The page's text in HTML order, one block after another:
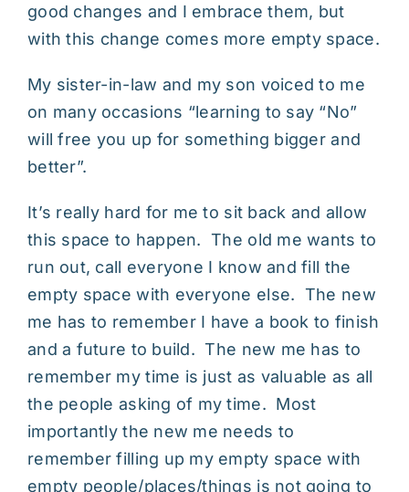
good changes and I embrace them, but
with this change comes more empty space.
My sister-in-law and my son voiced to me
on many occasions “learning to say “No”
will free you up for something bigger and
better”.
It’s really hard for me to sit back and allow
this space to happen. The old me wants to
run out, call everyone I know and fill the
empty space with everyone else. The new
me has to remember I have a book to finish
and a future to build. The new me has to
remember my time is just as valuable as all
the people asking of my time. Most
importantly the new me needs to
remember filling up my empty space with
empty people/places/things is not going to